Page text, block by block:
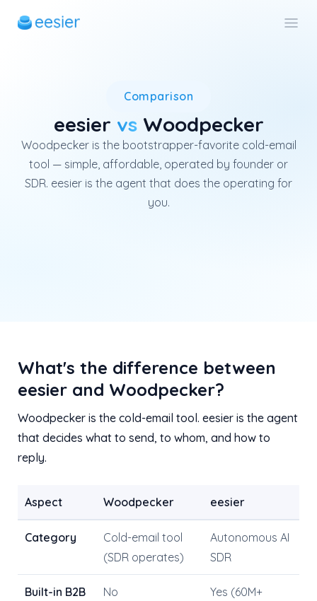
Comparison
eesier vsWoodpecker
Woodpecker is the bootstrapper-favorite cold-email
tool — simple, affordable, operated by founder or
SDR. eesier is the agent that does the operating for
you.
Woodpecker is a Polish
What's the difference between
eesier and Woodpecker?
Woodpecker is the cold-email tool. eesier is the agent
that decides what to send, to whom, and how to
reply.
Aspect Woodpecker eesier
Category
Cold-email tool
(SDR operates)
Autonomous AI
SDR
Built-in B2B
No
Yes (60M+